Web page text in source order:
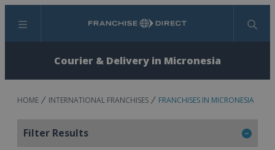
Menu Search
Courier & Delivery in Micronesia
HOME INTERNATIONAL FRANCHISES FRANCHISES IN MICRONESIA
Filter Results